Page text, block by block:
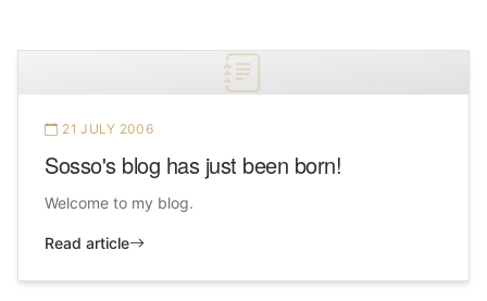
21 JULY 2006
Sosso's blog has just been born!
Welcome to my blog.
Read article